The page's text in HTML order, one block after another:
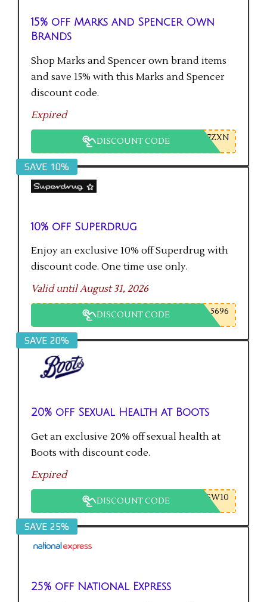
15% off Marks and Spencer Own
Brands
Shop Marks and Spencer own brand items
and save 15% with this Marks and Spencer
discount code.
Expired
DISCOUNT CODE 7ZXN
SAVE 10%
10% off Superdrug
Enjoy an exclusive 10% off Superdrug with
discount code. One time use only.
Valid until August 31, 2026
DISCOUNT CODE 5696
SAVE 20%
20% off Sexual Health at Boots
Get an exclusive 20% off sexual health at
Boots with discount code.
Expired
DISCOUNT CODE SW10
SAVE 25%
25% off National Express